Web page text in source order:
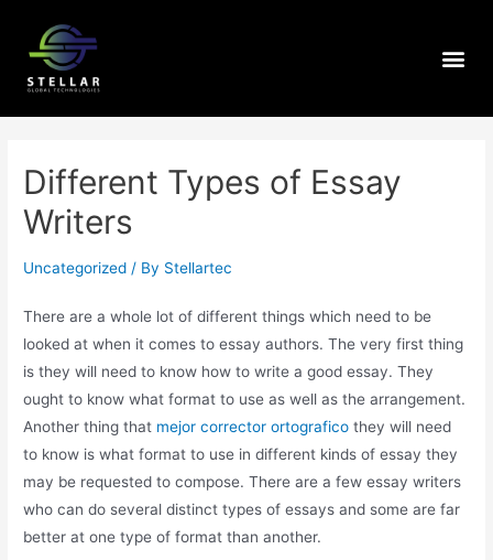
Different Types of Essay
Writers
Uncategorized / By Stellartec
There are a whole lot of different things which need to be
looked at when it comes to essay authors. The very first thing
is they will need to know how to write a good essay. They
ought to know what format to use as well as the arrangement.
Another thing that mejor corrector ortografico they will need
to know is what format to use in different kinds of essay they
may be requested to compose. There are a few essay writers
who can do several distinct types of essays and some are far
better at one type of format than another.